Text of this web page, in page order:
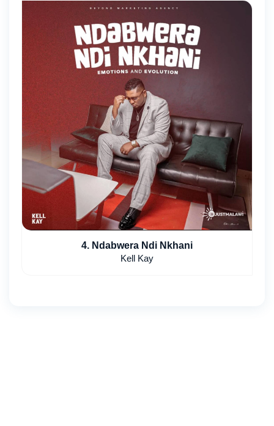
4. Ndabwera Ndi Nkhani
Kell Kay